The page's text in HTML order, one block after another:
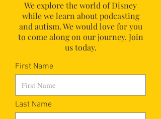
We explore the world of Disney
while we learn about podcasting
and autism.We would love for you
to come along on our journey. Join
us today.
First Name
Last Name